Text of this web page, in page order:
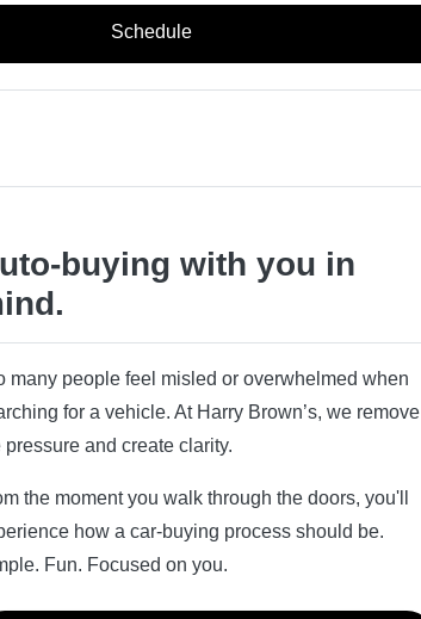
Schedule
buying with you in
many people feel misled or overwhelmed when
for a vehicle. At Harry Brown’s, we remove
pressure and create clarity.
the moment you walk through the doors, you'll
how a car-buying process should be.
Fun. Focused on you.